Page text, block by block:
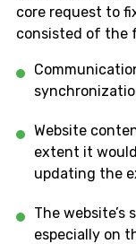
core request to
consisted of the
Website
extent it
updating the
The website’s
especially on